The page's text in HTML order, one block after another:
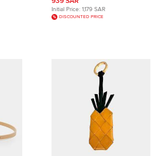
Initial Price: 1,179 SAR
DISCOUNTED PRICE